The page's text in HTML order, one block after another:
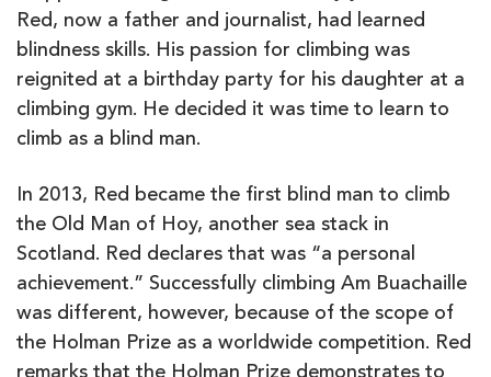
Red, now a father and journalist, had learned
blindness skills. His passion for climbing was
reignited at a birthday party for his daughter at a
climbing gym. He decided it was time to learn to
climb as a blind man.
In 2013, Red became the first blind man to climb
the Old Man of Hoy, another sea stack in
Scotland. Red declares that was “a personal
achievement.” Successfully climbing Am Buachaille
was different, however, because of the scope of
the Holman Prize as a worldwide competition. Red